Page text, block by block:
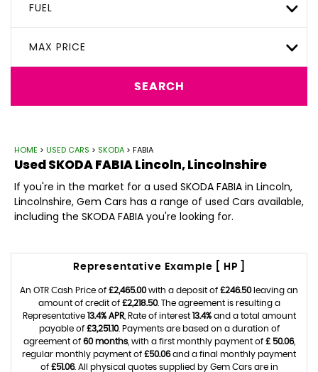
FUEL
MAX PRICE
SEARCH
HOME > USED CARS > SKODA > FABIA
UsedSKODAFABIALincoln, Lincolnshire
If you're in the market for a used SKODA FABIA in Lincoln,
Lincolnshire, Gem Cars has a range of used Cars available,
including the SKODA FABIA you're looking for.
Representative Example [ HP ]
An OTR Cash Price of £2,465.00with a deposit of £246.50leaving an
amount of credit of £2,218.50. The agreement is resulting a
Representative 13.4% APR, Rate of interest 13.4%and a total amount
payable of £3,251.10. Payments are based on a duration of
agreement of 60 months, with a first monthly payment of £ 50.06,
regular monthly payment of £50.06and a final monthly payment
of £51.06. All physical quotes supplied by Gem Cars are in